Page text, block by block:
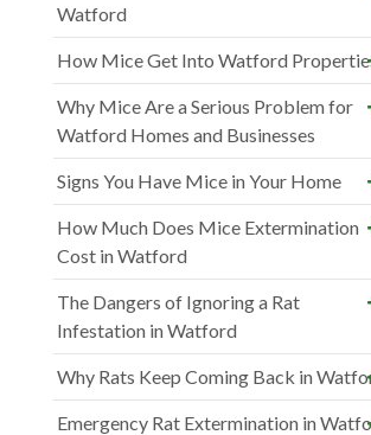
Watford
How Mice Get Into Watford
Why Mice Are a Serious Problem for
Watford Homes and Businesses
Signs You Have Mice in Your Home
How Much Does Mice Extermination
Cost in Watford
The Dangers of Ignoring a Rat
Infestation in Watford
Why Rats Keep Coming Back in
Emergency Rat Extermination in